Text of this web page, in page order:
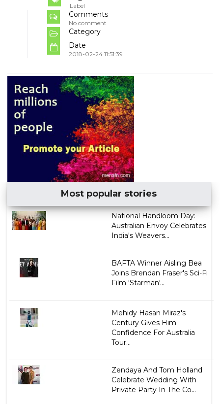
Label
Comments
No comment
Category
Date
2018-02-24 11:51:39
Most popular stories
National Handloom Day:
Australian Envoy Celebrates
India's Weavers...
BAFTA Winner Aisling Bea
Joins Brendan Fraser's Sci-Fi
Film 'Starman'...
Mehidy Hasan Miraz's
Century Gives Him
Confidence For Australia
Tour...
Zendaya And Tom Holland
Celebrate Wedding With
Private Party In The Co...